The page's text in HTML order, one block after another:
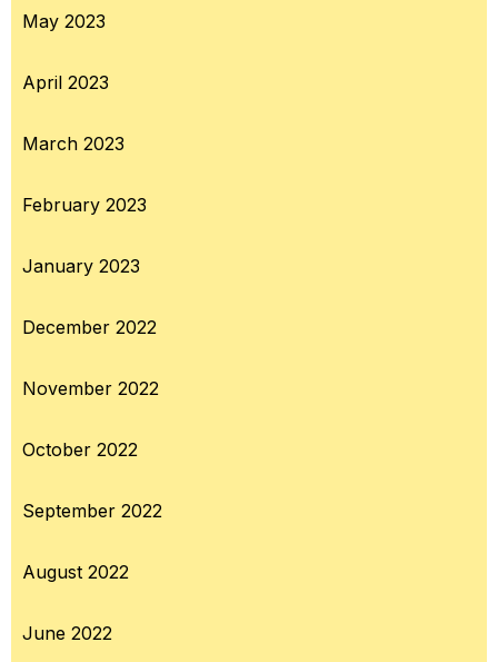
May 2023
April 2023
March 2023
February 2023
January 2023
December 2022
November 2022
October 2022
September 2022
August 2022
June 2022